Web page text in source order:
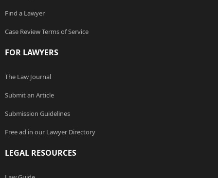
Find a Lawyer
Case Review Terms of Service
FOR LAWYERS
The Law Journal
Submit an Article
Submission Guidelines
Free ad in our Lawyer Directory
LEGAL RESOURCES